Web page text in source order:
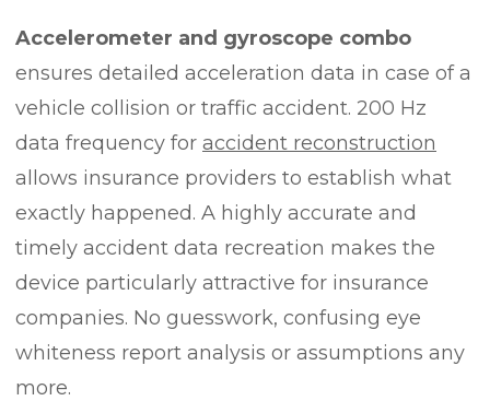
Accelerometer and gyroscope combo
ensures detailed acceleration data in case of a
vehicle collision or traffic accident. 200 Hz
data frequency for accident reconstruction
allows insurance providers to establish what
exactly happened. A highly accurate and
timely accident data recreation makes the
device particularly attractive for insurance
companies. No guesswork, confusing eye
whiteness report analysis or assumptions any
more.